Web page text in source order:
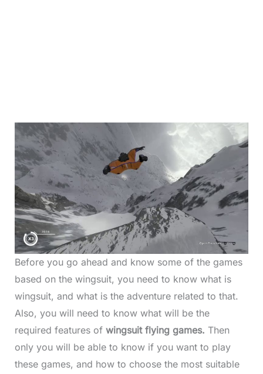
Before you go ahead and know some of the games
based on the wingsuit, you need to know what is
wingsuit, and what is the adventure related to that.
Also, you will need to know what will be the
required features of wingsuit flying games. Then
only you will be able to know if you want to play
these games, and how to choose the most suitable